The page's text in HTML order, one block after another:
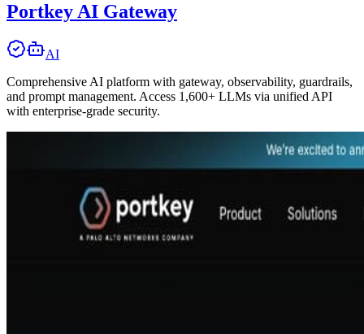
Portkey AI Gateway
AI
Comprehensive AI platform with gateway, observability, guardrails,
and prompt management. Access 1,600+ LLMs via unified API
with enterprise-grade security.